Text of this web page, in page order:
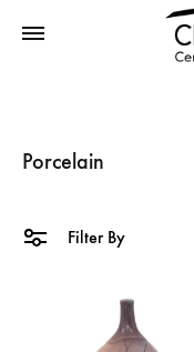
Porcelain
Filter By